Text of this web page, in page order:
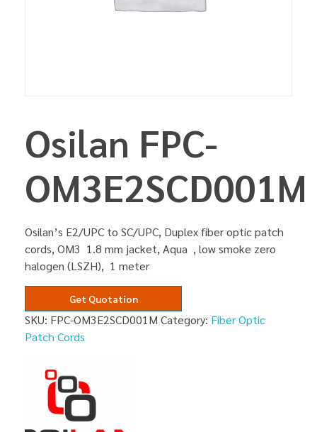
Osilan FPC-
OM3E2SCD001M
Osilan’s E2/UPC to SC/UPC, Duplex fiber optic patch
cords, OM3 1.8 mm jacket, Aqua , low smoke zero
halogen (LSZH), 1 meter
Get Quotation
SKU: FPC-OM3E2SCD001M Category: Fiber Optic
Patch Cords